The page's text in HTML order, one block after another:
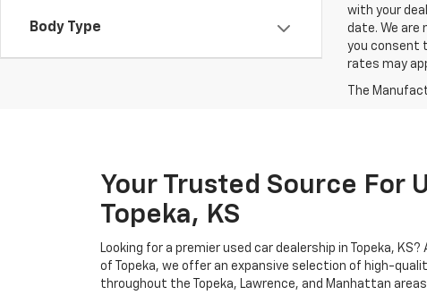
Body Type
with your
date. We are
you consent
rates may
The
Your Trusted Source For
Topeka, KS
Looking for a premier used car dealership in Topeka,
of Topeka, we offer an expansive selection of high-
throughout the Topeka, Lawrence, and Manhattan